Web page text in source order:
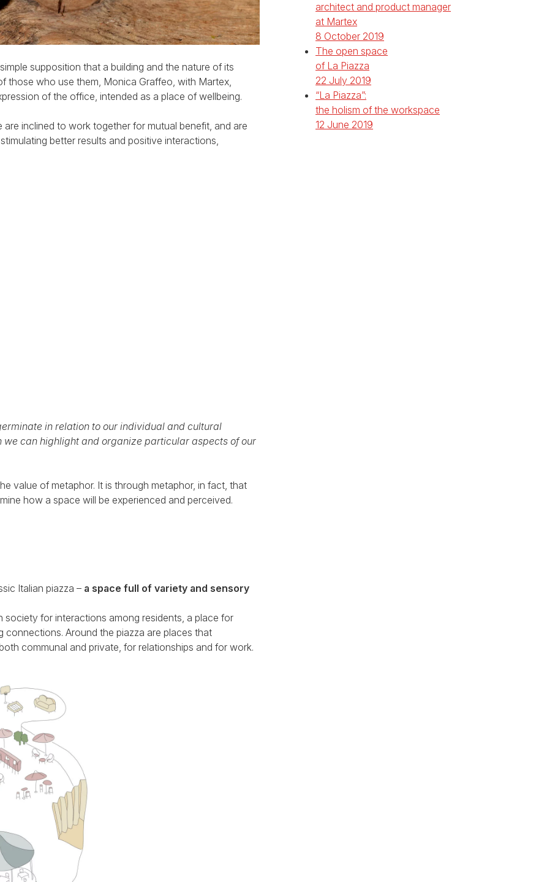
supposition that a building and the nature of its
those who use them, Monica Graffeo, with Martex,
of the office, intended as a place of wellbeing.
inclined to work together for mutual benefit, and are
better results and positive interactions,
in relation to our individual and cultural
can highlight and organize particular aspects of our
value of metaphor. It is through metaphor, in fact, that
how a space will be experienced and perceived.
Italian piazza – a space full of variety and sensory
for interactions among residents, a place for
connections. Around the piazza are places that
communal and private, for relationships and for work.
architect and product manager
at Martex
8 October 2019
The open space
of La Piazza
22 July 2019
“La Piazza”:
the holism of the workspace
12 June 2019